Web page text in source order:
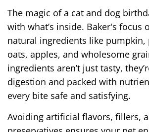
The magic of a cat and dog
with what’s inside. Baker's focus
natural ingredients like pumpkin,
oats, apples, and wholesome
ingredients aren’t just tasty,
digestion and packed with
every bite safe and satisfying.
Avoiding artificial flavors, fillers,